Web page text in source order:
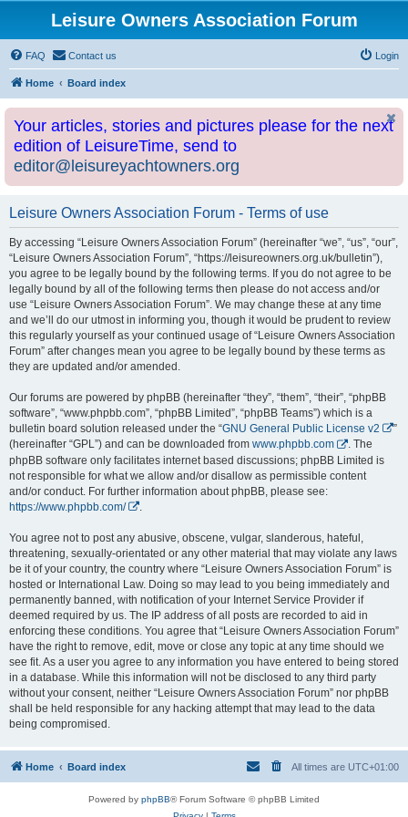
Leisure Owners Association Forum
FAQ Contact us Login
Home Board index
Your articles, stories and pictures please for the next
edition of LeisureTime, send to
editor@leisureyachtowners.org
Leisure Owners Association Forum - Terms of use
By accessing “Leisure Owners Association Forum” (hereinafter “we”, “us”, “our”,
“Leisure Owners Association Forum”, “https://leisureowners.org.uk/bulletin”),
you agree to be legally bound by the following terms. If you do not agree to be
legally bound by all of the following terms then please do not access and/or
use “Leisure Owners Association Forum”. We may change these at any time
and we’ll do our utmost in informing you, though it would be prudent to review
this regularly yourself as your continued usage of “Leisure Owners Association
Forum” after changes mean you agree to be legally bound by these terms as
they are updated and/or amended.
Our forums are powered by phpBB (hereinafter “they”, “them”, “their”, “phpBB
software”, “www.phpbb.com”, “phpBB Limited”, “phpBB Teams”) which is a
bulletin board solution released under the “GNU General Public License v2
”
(hereinafter “GPL”) and can be downloaded from www.phpbb.com
. The
phpBB software only facilitates internet based discussions; phpBB Limited is
not responsible for what we allow and/or disallow as permissible content
and/or conduct. For further information about phpBB, please see:
https://www.phpbb.com/
You agree not to post any abusive, obscene, vulgar, slanderous, hateful,
threatening, sexually-orientated or any other material that may violate any laws
be it of your country, the country where “Leisure Owners Association Forum” is
hosted or International Law. Doing so may lead to you being immediately and
permanently banned, with notification of your Internet Service Provider if
deemed required by us. The IP address of all posts are recorded to aid in
enforcing these conditions. You agree that “Leisure Owners Association Forum”
have the right to remove, edit, move or close any topic at any time should we
see fit. As a user you agree to any information you have entered to being stored
in a database. While this information will not be disclosed to any third party
without your consent, neither “Leisure Owners Association Forum” nor phpBB
shall be held responsible for any hacking attempt that may lead to the data
being compromised.
Home Board index All times are UTC+01:00
Powered by phpBB® Forum Software © phpBB Limited